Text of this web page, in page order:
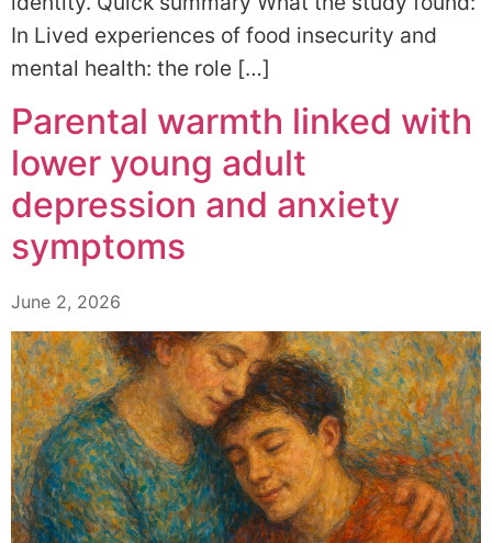
In Lived experiences of food insecurity and
mental health: the role […]
Parental warmth linked with
lower young adult
depression and anxiety
symptoms
June 2, 2026